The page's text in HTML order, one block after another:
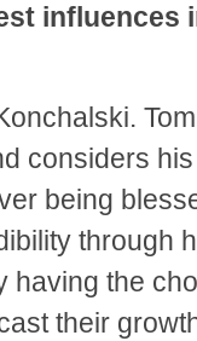
influences
considers
being
through
having the
their